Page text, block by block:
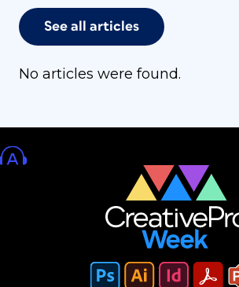
See all articles
No articles were found.